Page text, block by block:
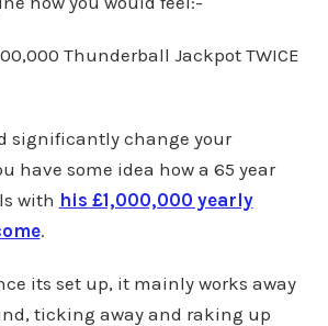
Thunderball Jackpot TWICE
significantly change your
have some idea how a 65 year
with his £1,000,000 yearly
.
its set up, it mainly works away
ticking away and raking up